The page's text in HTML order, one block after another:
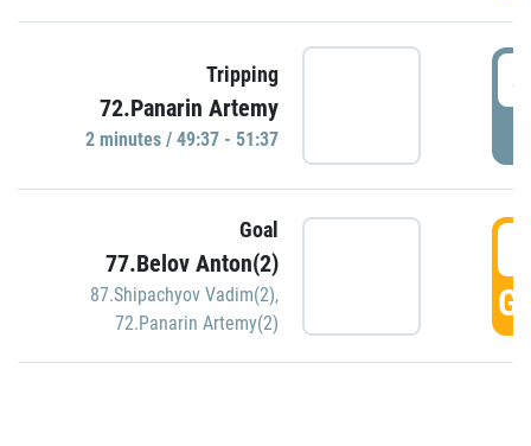
Tripping
72.Panarin Artemy
2 minutes / 49:37 - 51:37
Goal
77.Belov Anton(2)
87.Shipachyov Vadim(2),
72.Panarin Artemy(2)